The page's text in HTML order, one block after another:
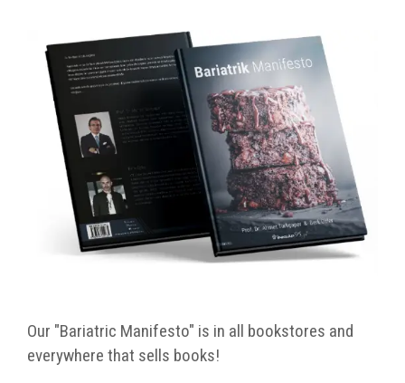
Our "Bariatric Manifesto" is in all bookstores and
everywhere that sells books!